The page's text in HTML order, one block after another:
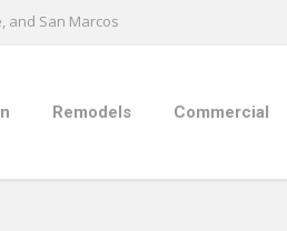
and San Marcos
Remodels Commercial